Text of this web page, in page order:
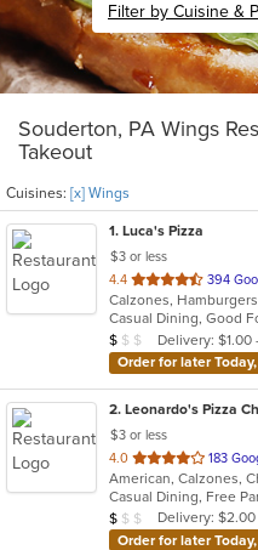
Filter by Cuisine &
Souderton, PA Wings
Takeout
Cuisines: [x] Wings
1. Luca's Pizza
$3 or less
4.4 out
of
5
stars.
394
Average Item Cost: $8
$ $ $ Delivery: $1.00
Order for later
2. Leonardo's Pizza
$3 or less
4.0 out
of
5
stars.
183
Average Item Cost: $8
$ $ $ Delivery: $2.00
Order for later